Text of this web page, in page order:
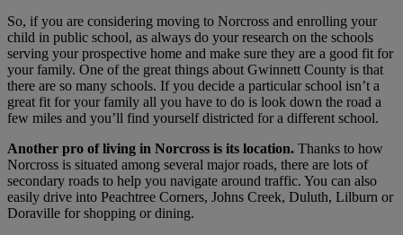
So, if you are considering moving to Norcross and enrolling your
child in public school, as always do your research on the schools
serving your prospective home and make sure they are a good fit for
your family. One of the great things about Gwinnett County is that
there are so many schools. If you decide a particular school isn’t a
great fit for your family all you have to do is look down the road a
few miles and you’ll find yourself districted for a different school.
Another pro of living in Norcross is its location. Thanks to how
Norcross is situated among several major roads, there are lots of
secondary roads to help you navigate around traffic. You can also
easily drive into Peachtree Corners, Johns Creek, Duluth, Lilburn or
Doraville for shopping or dining.